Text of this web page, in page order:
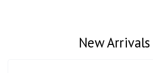
New Arrivals